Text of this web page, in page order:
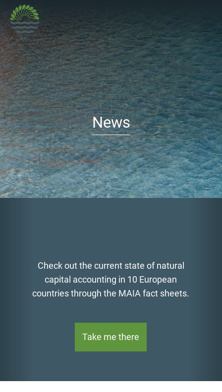
News
Find MAIA's newly developed
for the biophysical modelling
аnalysis of ecosystem